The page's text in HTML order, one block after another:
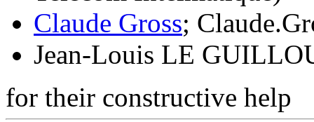
Claude Gross;
Jean-Louis LE
for their constructive help